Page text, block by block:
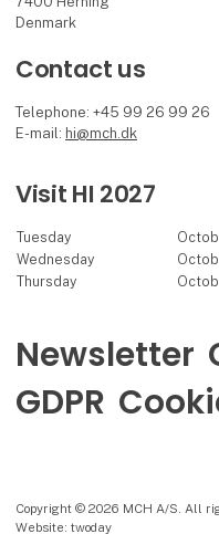
Denmark
Contact us
Telephone: +45 99 26 99 26
E-mail: hi@mch.dk
Visit HI 2027
Tuesday
Wednesday
Thursday
Newsletter
GDPR
Copyright © 2026 MCH A/S. All
Website: twoday